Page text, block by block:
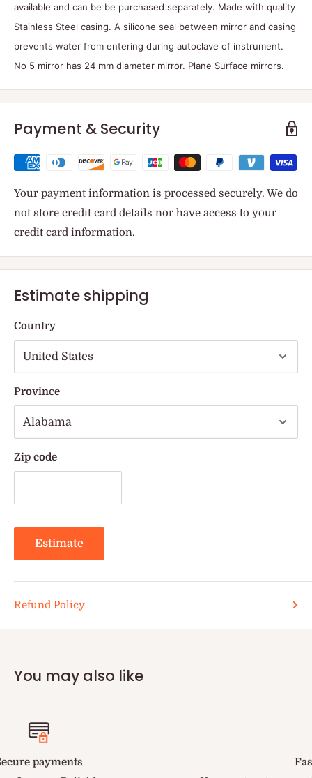
available and can be be purchased separately. Made with quality
Stainless Steel casing. A silicone seal between mirror and casing
prevents water from entering during autoclave of instrument.
No 5 mirror has 24 mm diameter mirror. Plane Surface mirrors.
Payment & Security
Your payment information is processed securely. We do
not store credit card details nor have access to your
credit card information.
Estimate shipping
Country
Province
Zip code
Estimate
Refund Policy
You may also like